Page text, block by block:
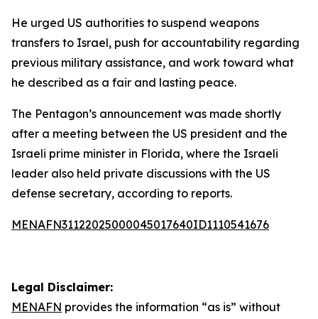
He urged US authorities to suspend weapons
transfers to Israel, push for accountability regarding
previous military assistance, and work toward what
he described as a fair and lasting peace.
The Pentagon’s announcement was made shortly
after a meeting between the US president and the
Israeli prime minister in Florida, where the Israeli
leader also held private discussions with the US
defense secretary, according to reports.
MENAFN31122025000045017640ID1110541676
Legal Disclaimer:
MENAFN provides the information “as is” without